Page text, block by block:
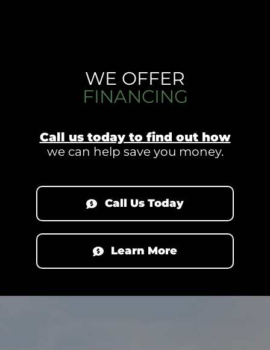
WE OFFER
FINANCING
Call us today to find out how
we can help save you money.
Call Us Today
Learn More